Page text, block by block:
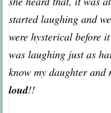
started laughing and
were hysterical before
was laughing just as
know my daughter and
loud!!